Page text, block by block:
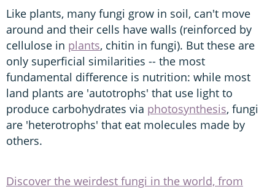
Like plants, many fungi grow in soil, can't move
around and their cells have walls (reinforced by
cellulose in plants, chitin in fungi). But these are
only superficial similarities -- the most
fundamental difference is nutrition: while most
land plants are 'autotrophs' that use light to
produce carbohydrates via photosynthesis, fungi
are 'heterotrophs' that eat molecules made by
others.
Discover the weirdest fungi in the world, from